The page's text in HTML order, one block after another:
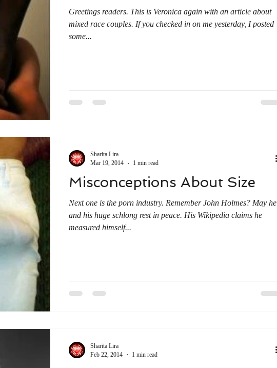
Greetings readers. This is Veronica again with an article about
mixed race couples. If you checked in on me yesterday, I posted
some...
Misconceptions About Size
Next one is the porn industry. Remember John Holmes? May he
and his huge schlong rest in peace. His Wikipedia claims he
measured himself...
Sharita Lira
Mar 19, 2014
1 min read
Sharita Lira
Feb 22, 2014
1 min read